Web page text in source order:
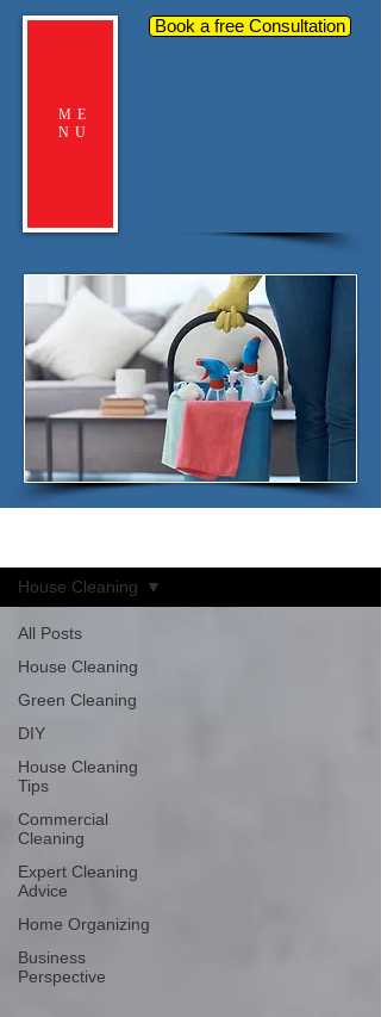
ME
NU
Book a free Consultation
All Posts
House Cleaning
Green Cleaning
DIY
House Cleaning
Tips
Commercial
Cleaning
Expert Cleaning
Advice
Home Organizing
Business
Perspective
House Cleaning